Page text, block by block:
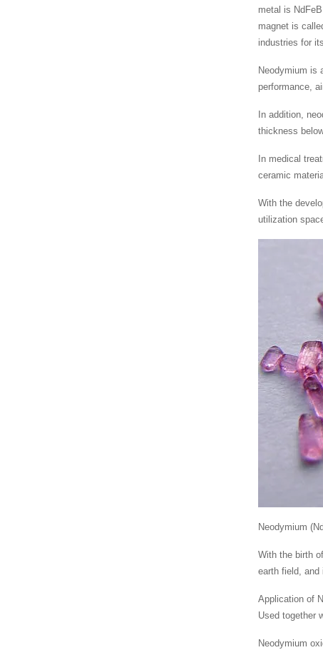
metal is
magnet is
industries for
Neodymium is
performance,
In addition,
thickness
In medical
ceramic
With the
utilization
Neodymium
With the birth
earth field, and
Application of
Used together
Neodymium